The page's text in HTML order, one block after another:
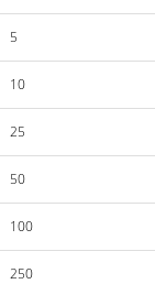
5
10
25
50
100
250